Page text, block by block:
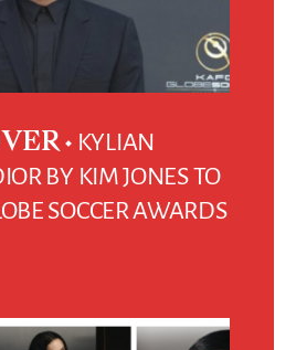
KYLIAN
BY KIM JONES TO
SOCCER AWARDS